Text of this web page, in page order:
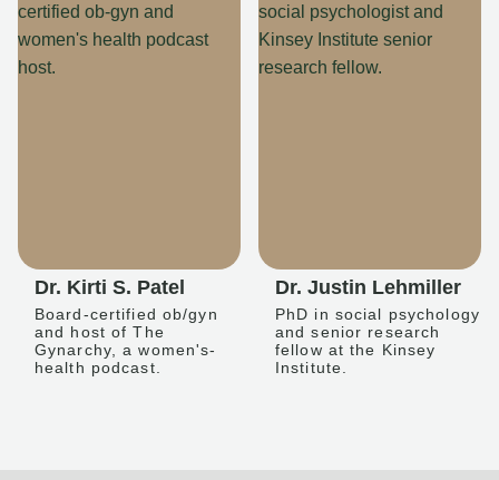
Dr. Kirti S. Patel
Board-certified ob/gyn
and host of The
Gynarchy, a women's-
health podcast.
Dr. Justin Lehmiller
PhD in social psychology
and senior research
fellow at the Kinsey
Institute.